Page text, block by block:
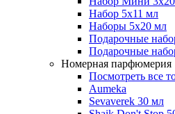
Набор 5х11 мл
Наборы 5x20 мл
Подарочные
Подарочные
Номерная парфюмерия
Посмотреть все
Aumeka
Sevaverek 30 мл